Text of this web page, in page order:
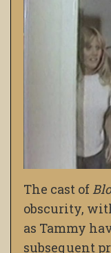
The cast of
obscurity,
as Tammy
subsequent